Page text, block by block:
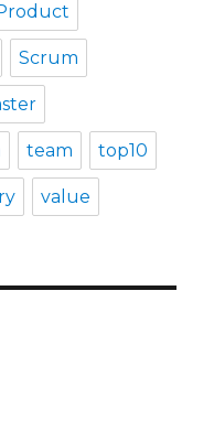
Scrum
team top10
value